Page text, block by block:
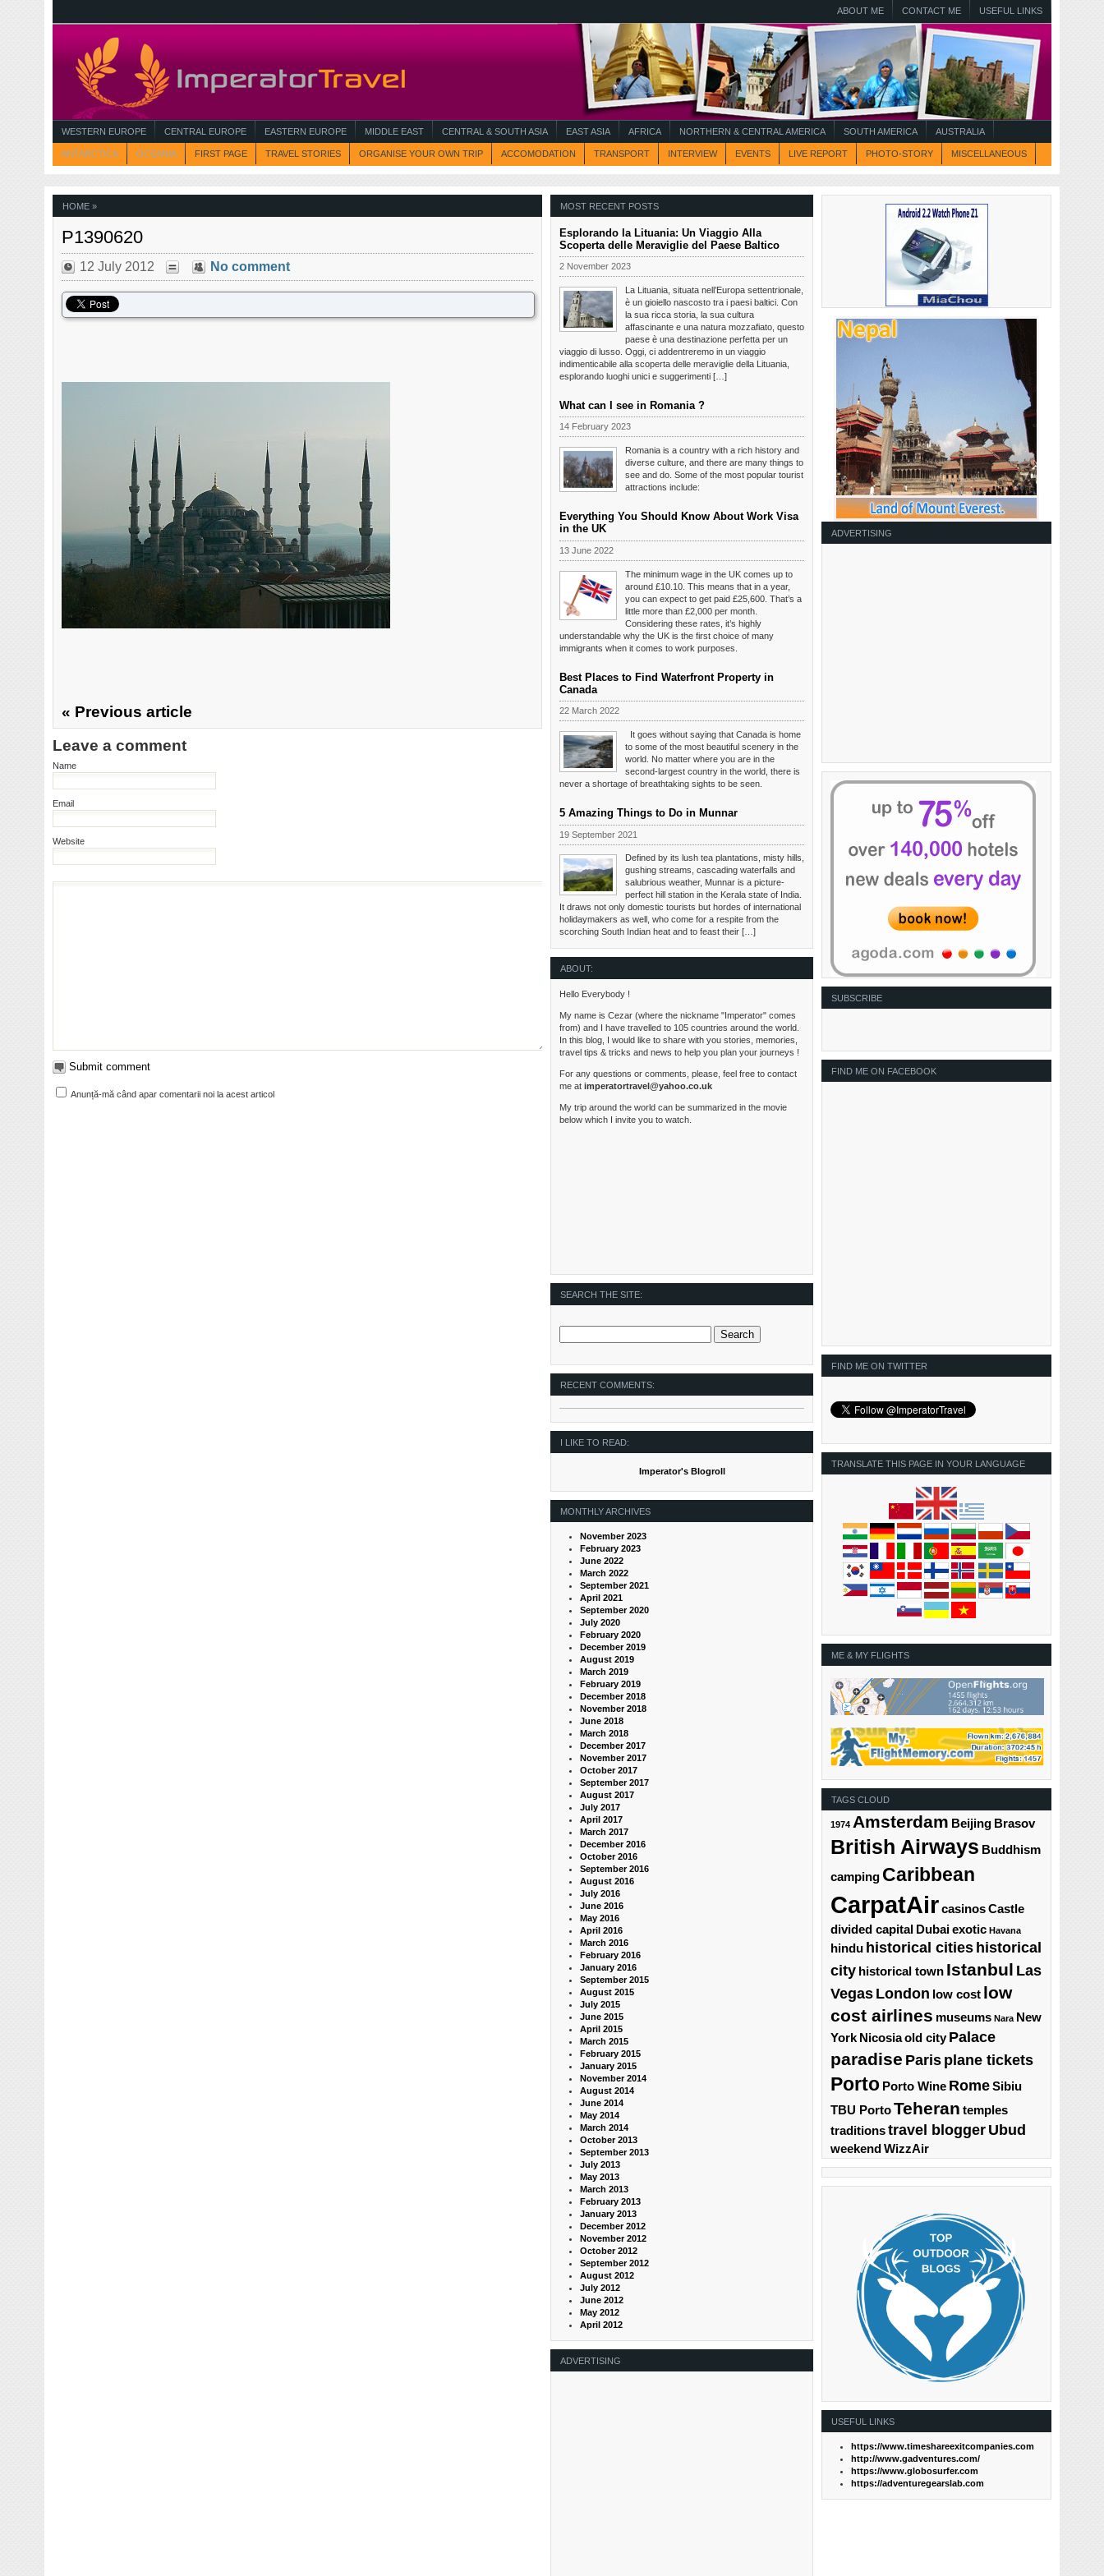
USEFUL LINKS
CONTACT ME
ABOUT ME
WESTERN EUROPE CENTRAL EUROPE EASTERN EUROPE MIDDLE EAST CENTRAL & SOUTH ASIA EAST ASIA AFRICA NORTHERN & CENTRAL AMERICA SOUTH AMERICA AUSTRALIA
ANTARCTICA OCEANIA FIRST PAGE TRAVEL STORIES ORGANISE YOUR OWN TRIP ACCOMODATION TRANSPORT INTERVIEW EVENTS LIVE REPORT PHOTO-STORY MISCELLANEOUS
HOME»
P1390620
12 July 2012 No comment
« Previous article
Leave a comment
Name
Email
Website
Anunță-mă când apar comentarii noi la acest articol
ADVERTISING
SUBSCRIBE
FIND ME ON FACEBOOK
FIND ME ON TWITTER
TRANSLATE THIS PAGE IN YOUR LANGUAGE
ME & MY FLIGHTS
TAGS CLOUD
1974 Amsterdam Beijing Brasov
British Airways Buddhism
camping Caribbean
CarpatAir casinos Castle
divided capital Dubai exotic Havana
hindu historical cities historical
city historical town Istanbul Las
Vegas London low cost low
cost airlines museums Nara New
York Nicosiaold city Palace
paradise Paris plane tickets
Porto Porto Wine Rome Sibiu
TBU Porto Teheran temples
traditions travel blogger Ubud
weekend WizzAir
USEFUL LINKS
https://www.timeshareexitcompanies.com
http://www.gadventures.com/
https://www.globosurfer.com
https://adventuregearslab.com
MOST RECENT POSTS
Esplorando la Lituania: Un Viaggio Alla
Scoperta delle Meraviglie del Paese Baltico
2 November 2023
La Lituania, situata nell’Europa settentrionale,
è un gioiello nascosto tra i paesi baltici. Con
la sua ricca storia, la sua cultura
affascinante e una natura mozzafiato, questo
paese è una destinazione perfetta per un
viaggio di lusso. Oggi, ci addentreremo in un viaggio
indimenticabile alla scoperta delle meraviglie della Lituania,
esplorando luoghi unici e suggerimenti […]
What can I see in Romania ?
14 February 2023
Romania is a country with a rich history and
diverse culture, and there are many things to
see and do. Some of the most popular tourist
attractions include:
Everything You Should Know About Work Visa
in the UK
13 June 2022
The minimum wage in the UK comes up to
around £10.10. This means that in a year,
you can expect to get paid £25,600. That’s a
little more than £2,000 per month.
Considering these rates, it’s highly
understandable why the UK is the first choice of many
immigrants when it comes to work purposes.
Best Places to Find Waterfront Property in
Canada
22 March 2022
It goes without saying that Canada is home
to some of the most beautiful scenery in the
world. No matter where you are in the
second-largest country in the world, there is
never a shortage of breathtaking sights to be seen.
5 Amazing Things to Do in Munnar
19 September 2021
Defined by its lush tea plantations, misty hills,
gushing streams, cascading waterfalls and
salubrious weather, Munnar is a picture-
perfect hill station in the Kerala state of India.
It draws not only domestic tourists but hordes of international
holidaymakers as well, who come for a respite from the
scorching South Indian heat and to feast their […]
ABOUT:
Hello Everybody !
My name is Cezar (where the nickname "Imperator" comes
from) and I have travelled to 105 countries around the world.
In this blog, I would like to share with you stories, memories,
travel tips & tricks and news to help you plan your journeys !
For any questions or comments, please, feel free to contact
me atimperatortravel@yahoo.co.uk
My trip around the world can be summarized in the movie
below which I invite you to watch.
SEARCH THE SITE:
RECENT COMMENTS:
I LIKE TO READ:
Imperator's Blogroll
MONTHLY ARCHIVES
November 2023
February 2023
June 2022
March 2022
September 2021
April 2021
September 2020
July 2020
February 2020
December 2019
August 2019
March 2019
February 2019
December 2018
November 2018
June 2018
March 2018
December 2017
November 2017
October 2017
September 2017
August 2017
July 2017
April 2017
March 2017
December 2016
October 2016
September 2016
August 2016
July 2016
June 2016
May 2016
April 2016
March 2016
February 2016
January 2016
September 2015
August 2015
July 2015
June 2015
April 2015
March 2015
February 2015
January 2015
November 2014
August 2014
June 2014
May 2014
March 2014
October 2013
September 2013
July 2013
May 2013
March 2013
February 2013
January 2013
December 2012
November 2012
October 2012
September 2012
August 2012
July 2012
June 2012
May 2012
April 2012
ADVERTISING